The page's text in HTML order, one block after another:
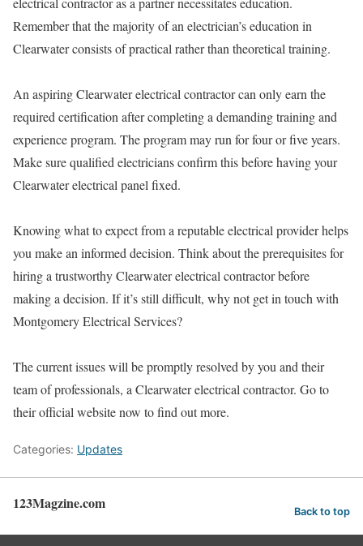
Remember that the majority of an electrician’s education in
Clearwater consists of practical rather than theoretical training.
An aspiring Clearwater electrical contractor can only earn the
required certification after completing a demanding training and
experience program. The program may run for four or five years.
Make sure qualified electricians confirm this before having your
Clearwater electrical panel fixed.
Knowing what to expect from a reputable electrical provider helps
you make an informed decision. Think about the prerequisites for
hiring a trustworthy Clearwater electrical contractor before
making a decision. If it’s still difficult, why not get in touch with
Montgomery Electrical Services?
The current issues will be promptly resolved by you and their
team of professionals, a Clearwater electrical contractor. Go to
their official website now to find out more.
Categories: Updates
123Magzine.com Back to top